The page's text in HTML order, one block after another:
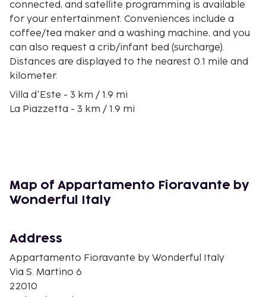
connected, and satellite programming is available
for your entertainment. Conveniences include a
coffee/tea maker and a washing machine, and you
can also request a crib/infant bed (surcharge).
Distances are displayed to the nearest 0.1 mile and
kilometer.
Villa d'Este - 3 km / 1.9 mi
La Piazzetta - 3 km / 1.9 mi
Villa Saporiti - 6.9 km / 4.3 mi
Stadio Giuseppe Sinigaglia - 7.9 km / 4.9 mi
Volta Temple - 8 km / 4.9 mi
Piazza Vittoria - 9 km / 5.6 mi
Civic Art Gallery - 9 km / 5.6 mi
Palazzo Olginati - 9.3 km / 5.8 mi
Teatro Sociale - 9.8 km / 6.1 mi
Map of Appartamento Fioravante by
Wonderful Italy
Address
Appartamento Fioravante by Wonderful Italy
Via S. Martino 6
22010